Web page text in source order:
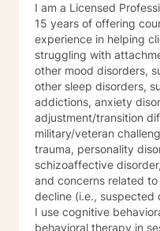
I am a Licensed
15 years of offering
experience in helping
struggling with
other mood disorders,
other sleep disorders,
addictions, anxiety
adjustment/transition
military/veteran
trauma, personality
schizoaffective
and concerns related
decline (i.e., suspected
I use cognitive
behavioral therapy in